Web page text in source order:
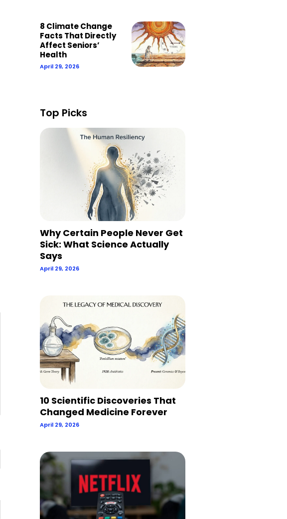
8 Climate Change
Facts That Directly
Affect Seniors’
Health
April 29, 2026
Top Picks
Why Certain People Never Get
Sick: What Science Actually
Says
April 29, 2026
10 Scientific Discoveries That
Changed Medicine Forever
April 29, 2026